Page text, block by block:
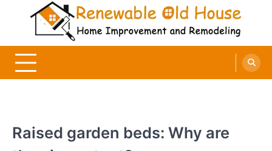
Renewable Old House
Home Improvement and Remodeling
Raised garden beds: Why are